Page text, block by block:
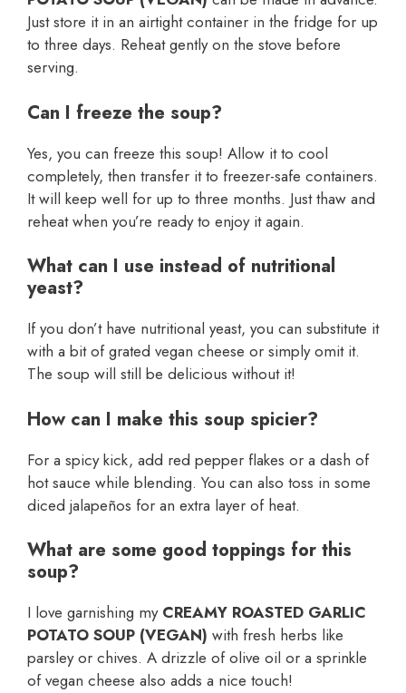
Just store it in an airtight container in the fridge for up
to three days. Reheat gently on the stove before
serving.
Can I freeze the soup?
Yes, you can freeze this soup! Allow it to cool
completely, then transfer it to freezer-safe containers.
It will keep well for up to three months. Just thaw and
reheat when you’re ready to enjoy it again.
What can I use instead of nutritional
yeast?
If you don’t have nutritional yeast, you can substitute it
with a bit of grated vegan cheese or simply omit it.
The soup will still be delicious without it!
How can I make this soup spicier?
For a spicy kick, add red pepper flakes or a dash of
hot sauce while blending. You can also toss in some
diced jalapeños for an extra layer of heat.
What are some good toppings for this
soup?
I love garnishing my CREAMY ROASTED GARLIC
POTATO SOUP (VEGAN) with fresh herbs like
parsley or chives. A drizzle of olive oil or a sprinkle
of vegan cheese also adds a nice touch!